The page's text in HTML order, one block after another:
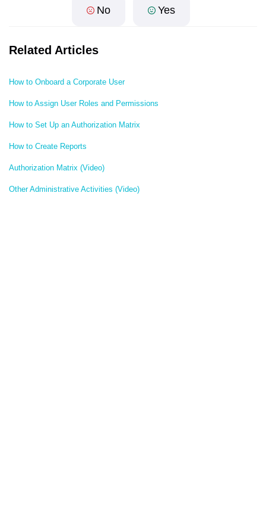
No Yes
Related Articles
How to Onboard a Corporate User
How to Assign User Roles and Permissions
How to Set Up an Authorization Matrix
How to Create Reports
Authorization Matrix (Video)
Other Administrative Activities (Video)